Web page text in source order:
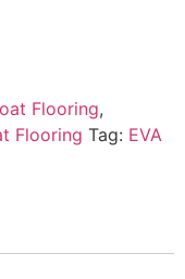
Flooring,
Flooring Tag: EVA